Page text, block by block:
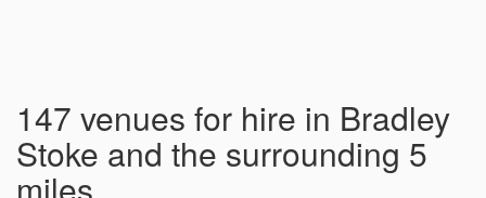
147 venues for hire in Bradley
Stoke and the surrounding 5